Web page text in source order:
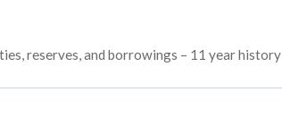
reserves, and borrowings – 11 year history